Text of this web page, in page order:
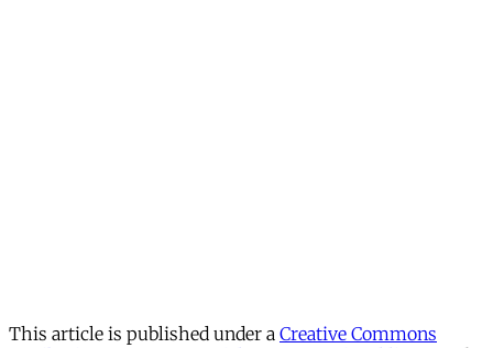
This article is published under a Creative Commons